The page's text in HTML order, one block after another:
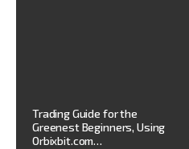
Trading Guide for the
Greenest Beginners, Using
Orbixbit.com…